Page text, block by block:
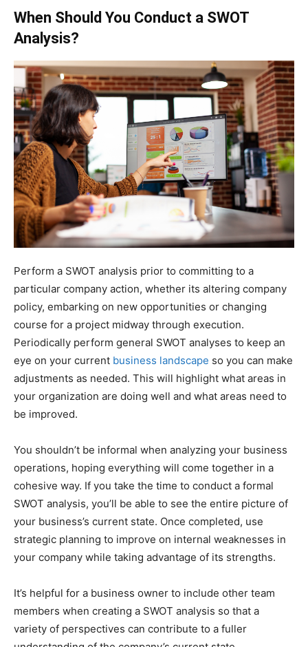
When Should You Conduct a SWOT
Analysis?
Perform a SWOT analysis prior to committing to a
particular company action, whether its altering company
policy, embarking on new opportunities or changing
course for a project midway through execution.
Periodically perform general SWOT analyses to keep an
eye on your current business landscape so you can make
adjustments as needed. This will highlight what areas in
your organization are doing well and what areas need to
be improved.
You shouldn’t be informal when analyzing your business
operations, hoping everything will come together in a
cohesive way. If you take the time to conduct a formal
SWOT analysis, you’ll be able to see the entire picture of
your business’s current state. Once completed, use
strategic planning to improve on internal weaknesses in
your company while taking advantage of its strengths.
It’s helpful for a business owner to include other team
members when creating a SWOT analysis so that a
variety of perspectives can contribute to a fuller